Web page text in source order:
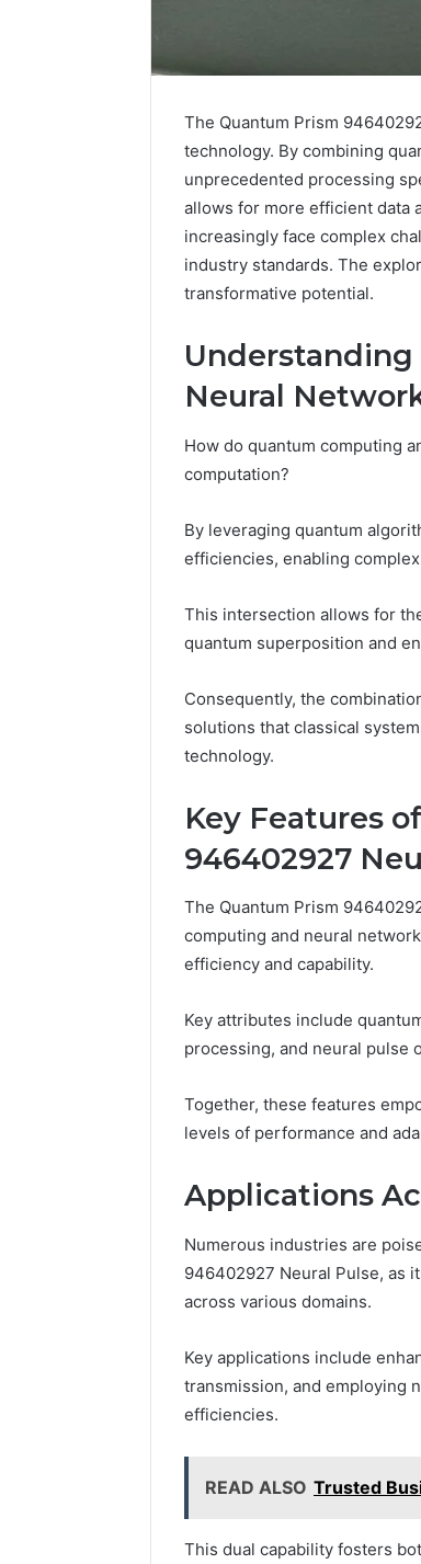
The Quantum Prism
technology. By combining
unprecedented processing
allows for more efficient data
increasingly face complex
industry standards. The
transformative potential.
Neural
How do quantum computing
computation?
By leveraging quantum
efficiencies, enabling
This intersection allows for
quantum superposition and
Consequently, the
solutions that classical
technology.
Key Features
946402927
The Quantum Prism
computing and neural
efficiency and capability.
Key attributes include
processing, and neural pulse
Together, these features
levels of performance and
Applications
Numerous industries are
946402927 Neural Pulse, as
across various domains.
Key applications include
transmission, and employing
efficiencies.
READ ALSO Trusted
This dual capability fosters
Live
and
3